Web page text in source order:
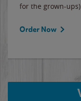
for the grown-
Order Now